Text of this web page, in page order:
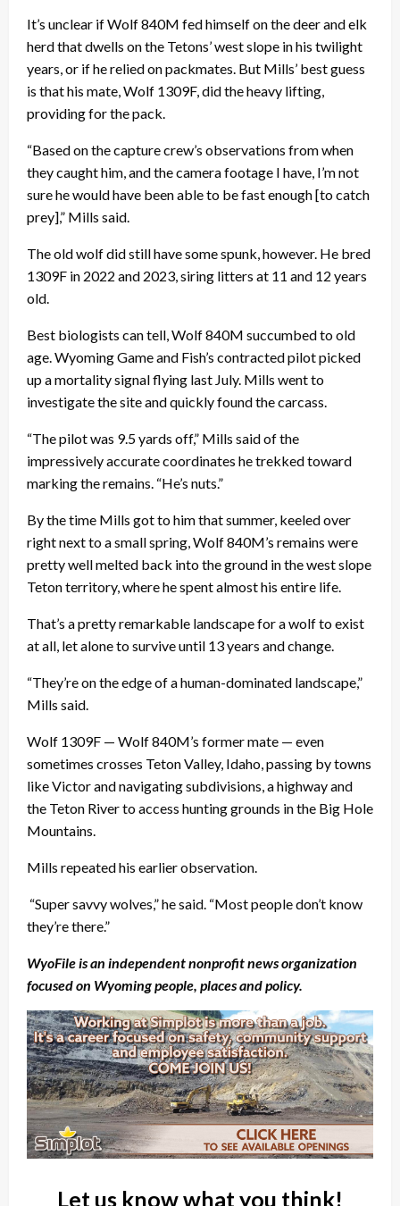
It’s unclear if Wolf 840M fed himself on the deer and elk
herd that dwells on the Tetons’ west slope in his twilight
years, or if he relied on packmates. But Mills’ best guess
is that his mate, Wolf 1309F, did the heavy lifting,
providing for the pack.
“Based on the capture crew’s observations from when
they caught him, and the camera footage I have, I’m not
sure he would have been able to be fast enough [to catch
prey],” Mills said.
The old wolf did still have some spunk, however. He bred
1309F in 2022 and 2023, siring litters at 11 and 12 years
old.
Best biologists can tell, Wolf 840M succumbed to old
age. Wyoming Game and Fish’s contracted pilot picked
up a mortality signal flying last July. Mills went to
investigate the site and quickly found the carcass.
“The pilot was 9.5 yards off,” Mills said of the
impressively accurate coordinates he trekked toward
marking the remains. “He’s nuts.”
By the time Mills got to him that summer, keeled over
right next to a small spring, Wolf 840M’s remains were
pretty well melted back into the ground in the west slope
Teton territory, where he spent almost his entire life.
That’s a pretty remarkable landscape for a wolf to exist
at all, let alone to survive until 13 years and change.
“They’re on the edge of a human-dominated landscape,”
Mills said.
Wolf 1309F — Wolf 840M’s former mate — even
sometimes crosses Teton Valley, Idaho, passing by towns
like Victor and navigating subdivisions, a highway and
the Teton River to access hunting grounds in the Big Hole
Mountains.
Mills repeated his earlier observation.
“Super savvy wolves,” he said. “Most people don’t know
they’re there.”
WyoFile is an independent nonprofit news organization
focused on Wyoming people, places and policy.
Let us know what you think!